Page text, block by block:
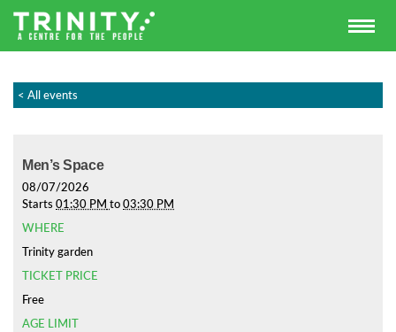
< All events
Men’s Space
08/07/2026
Starts 01:30 PM to03:30 PM
WHERE
Trinity garden
TICKET PRICE
Free
AGE LIMIT